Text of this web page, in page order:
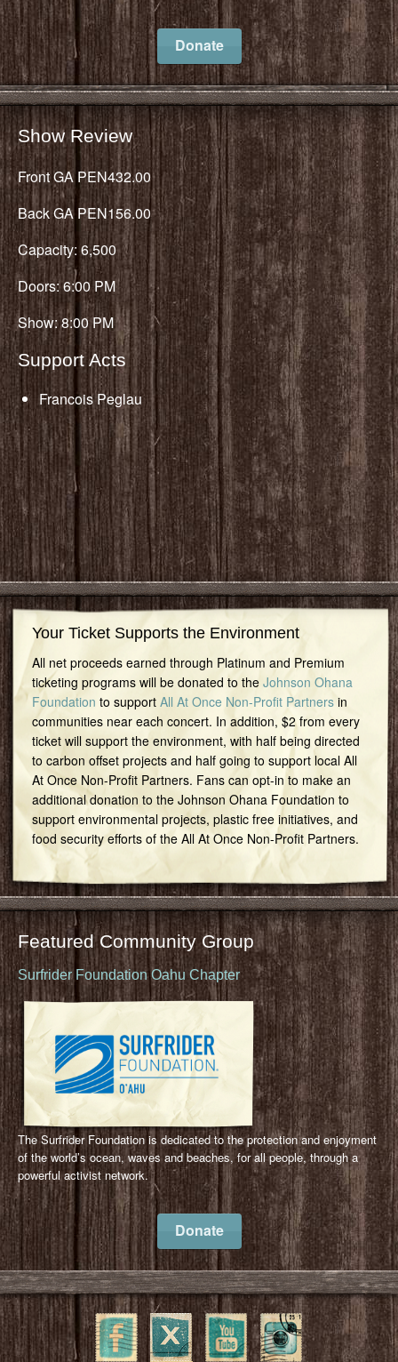
Donate
Show Review
Front GA PEN432.00
Back GA PEN156.00
Capacity: 6,500
Doors: 6:00 PM
Show: 8:00 PM
Support Acts
Francois Peglau
Your Ticket Supports the Environment
All net proceeds earned through Platinum and Premium
ticketing programs will be donated to the Johnson Ohana
Foundation to support All At Once Non-Profit Partnersin
communities near each concert. In addition, $2 from every
ticket will support the environment, with half being directed
to carbon offset projects and half going to support local All
At Once Non-Profit Partners. Fans can opt-in to make an
additional donation to the Johnson Ohana Foundation to
support environmental projects, plastic free initiatives, and
food security efforts of the All At Once Non-Profit Partners.
Featured Community Group
Surfrider Foundation Oahu Chapter
The Surfrider Foundation is dedicated to the protection and enjoyment
of the world’s ocean, waves and beaches, for all people, through a
powerful activist network.
Donate